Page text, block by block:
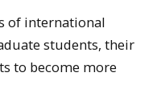
of international
students, their
to become more